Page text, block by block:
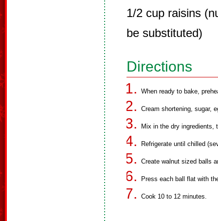
1/2 cup raisins
be substituted)
Directions
When ready to bake,
Cream shortening, sugar,
Mix in the dry ingredients,
Refrigerate until chilled
Create walnut sized balls
Press each ball flat with
Cook 10 to 12 minutes.